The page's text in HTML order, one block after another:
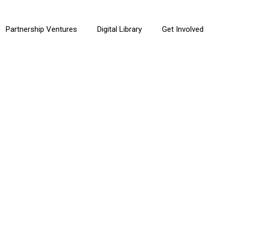
Partnership Ventures Digital Library Get Involved